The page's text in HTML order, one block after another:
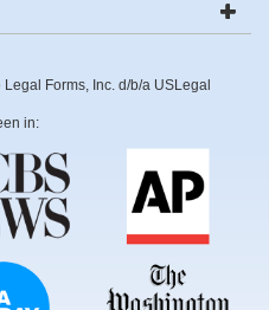
Forms, Inc. d/b/a USLegal
in: